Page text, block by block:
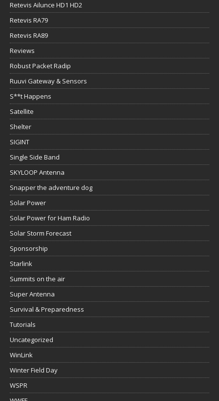
Retevis Ailunce HD1 HD2
Retevis RA79
Retevis RA89
Reviews
Robust Packet Radip
Ruuvi Gateway & Sensors
S**t Happens
Satellite
Shelter
SIGINT
Single Side Band
SKYLOOP Antenna
Snapper the adventure dog
Solar Power
Solar Power for Ham Radio
Solar Storm Forecast
Sponsorship
Starlink
Summits on the air
Super Antenna
Survival & Preparedness
Tutorials
Uncategorized
WinLink
Winter Field Day
WSPR